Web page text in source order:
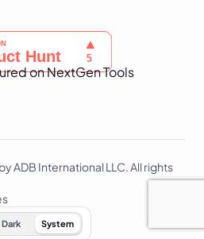
ADB International LLC. All rights
Dark System